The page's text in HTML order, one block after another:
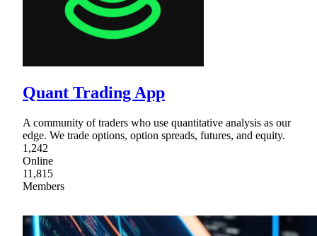
Quant Trading App
A community of traders who use quantitative analysis as our
edge. We trade options, option spreads, futures, and equity.
1,242
Online
11,815
Members